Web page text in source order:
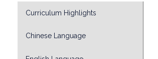
Sub
Curriculum Highlights
Chinese Language